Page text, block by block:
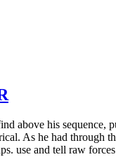
his sequence,
As he had through
use and tell raw